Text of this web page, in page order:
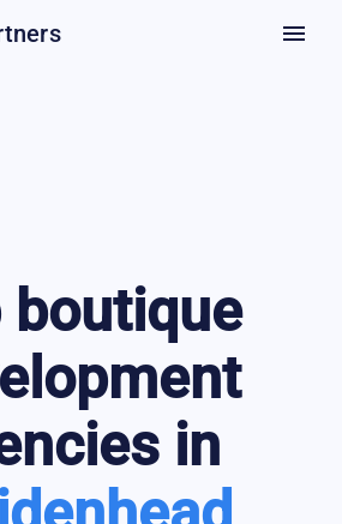
menu
boutique
in